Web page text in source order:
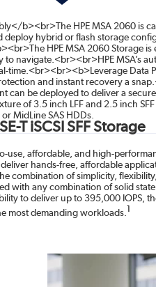
b><br>The HPE MSA 2060 is
hybrid or flash storage
HPE MSA 2060 Storage is
to navigate.<br><br>HPE MSA’s
time.<br><br><b>Leverage Data
and instant recovery a
can be deployed to deliver a
of 3.5 inch LFF and 2.5 inch
MidLine SAS HDDs.
T iSCSI SFF Storage
use, affordable, and high-
hands-free, affordable
combination of simplicity,
with any combination of solid
to deliver up to 395,000 IOPS,
most demanding workloads. 1